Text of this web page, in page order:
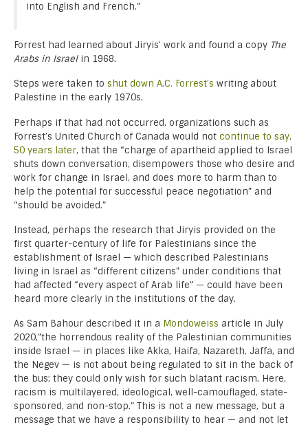
into English and French.”
Forrest had learned about Jiryis’ work and found a copy The
Arabs in Israelin 1968.
Steps were taken to shut down A.C. Forrest’s writing about
Palestine in the early 1970s.
Perhaps if that had not occurred, organizations such as
Forrest’s United Church of Canada would not continue to say,
50 years later, that the “charge of apartheid applied to Israel
shuts down conversation, disempowers those who desire and
work for change in Israel, and does more to harm than to
help the potential for successful peace negotiation” and
“should be avoided.”
Instead, perhaps the research that Jiryis provided on the
first quarter-century of life for Palestinians since the
establishment of Israel — which described Palestinians
living in Israel as “different citizens” under conditions that
had affected “every aspect of Arab life” — could have been
heard more clearly in the institutions of the day.
As Sam Bahour described it in a Mondoweiss article in July
2020,”the horrendous reality of the Palestinian communities
inside Israel — in places like Akka, Haifa, Nazareth, Jaffa, and
the Negev — is not about being regulated to sit in the back of
the bus; they could only wish for such blatant racism. Here,
racism is multilayered, ideological, well-camouflaged, state-
sponsored, and non-stop.” This is not a new message, but a
message that we have a responsibility to hear — and not let